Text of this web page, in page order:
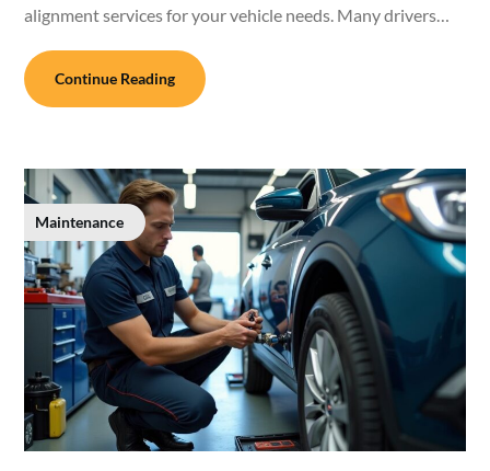
alignment services for your vehicle needs. Many drivers…
Continue Reading
Maintenance